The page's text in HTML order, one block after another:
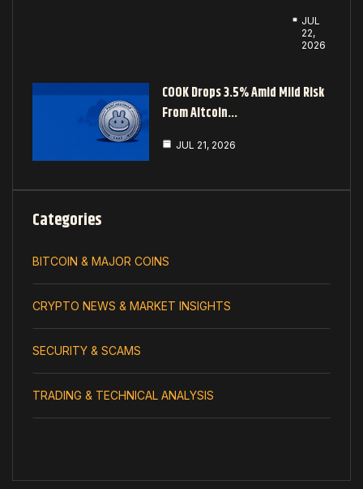
JUL
22,
2026
COOK Drops 3.5% Amid Mild Risk
From Altcoin…
JUL 21, 2026
Categories
BITCOIN & MAJOR COINS
CRYPTO NEWS & MARKET INSIGHTS
SECURITY & SCAMS
TRADING & TECHNICAL ANALYSIS